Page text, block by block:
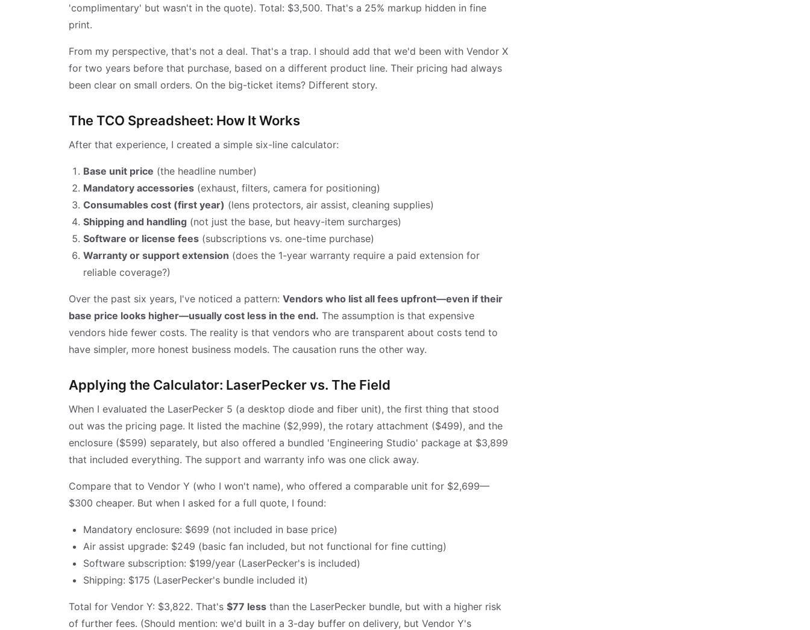
'complimentary' but wasn't in the quote). Total: $3,500. That's a 25% markup hidden in fine
print.
From my perspective, that's not a deal. That's a trap. I should add that we'd been with Vendor X
for two years before that purchase, based on a different product line. Their pricing had always
been clear on small orders. On the big-ticket items? Different story.
The TCO Spreadsheet: How It Works
After that experience, I created a simple six-line calculator:
Base unit price (the headline number)
Mandatory accessories (exhaust, filters, camera for positioning)
Consumables cost (first year) (lens protectors, air assist, cleaning supplies)
Shipping and handling (not just the base, but heavy-item surcharges)
Software or license fees (subscriptions vs. one-time purchase)
Warranty or support extension (does the 1-year warranty require a paid extension for
reliable coverage?)
Over the past six years, I've noticed a pattern: Vendors who list all fees upfront—even if their
base price looks higher—usually cost less in the end. The assumption is that expensive
vendors hide fewer costs. The reality is that vendors who are transparent about costs tend to
have simpler, more honest business models. The causation runs the other way.
Applying the Calculator: LaserPecker vs. The Field
When I evaluated the LaserPecker 5 (a desktop diode and fiber unit), the first thing that stood
out was the pricing page. It listed the machine ($2,999), the rotary attachment ($499), and the
enclosure ($599) separately, but also offered a bundled 'Engineering Studio' package at $3,899
that included everything. The support and warranty info was one click away.
Compare that to Vendor Y (who I won't name), who offered a comparable unit for $2,699—
$300 cheaper. But when I asked for a full quote, I found:
Mandatory enclosure: $699 (not included in base price)
Air assist upgrade: $249 (basic fan included, but not functional for fine cutting)
Software subscription: $199/year (LaserPecker's is included)
Shipping: $175 (LaserPecker's bundle included it)
Total for Vendor Y: $3,822. That's $77 less than the LaserPecker bundle, but with a higher risk
of further fees. (Should mention: we'd built in a 3-day buffer on delivery, but Vendor Y's